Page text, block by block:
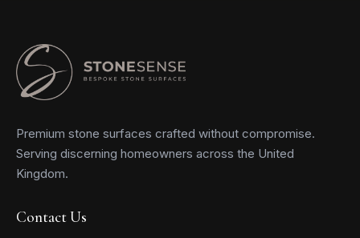
Premium stone surfaces crafted without compromise.
Serving discerning homeowners across the United
Kingdom.
Contact Us